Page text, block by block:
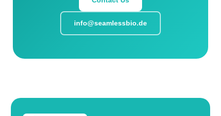
info@seamlessbio.de